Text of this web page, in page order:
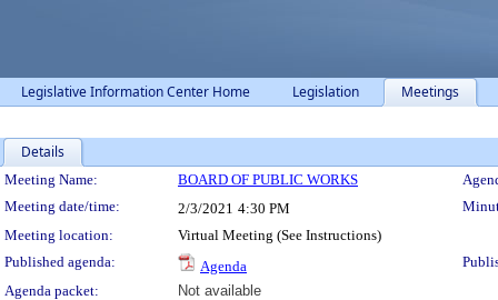
Legislative Information Center Home Legislation Meetings
Details
Meeting Details
Meeting Name: BOARD OF PUBLIC WORKS
Meeting date/time:
2/3/2021 4:30 PM
Meeting location:
Virtual Meeting (See Instructions)
Published agenda:
Agenda
Agenda packet:
Not available